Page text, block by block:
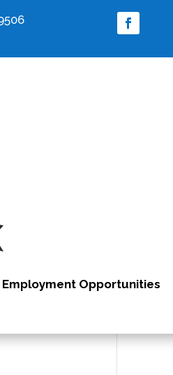
Employment Opportunities